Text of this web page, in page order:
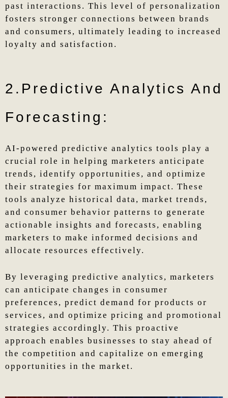
past interactions. This level of personalization
fosters stronger connections between brands
and consumers, ultimately leading to increased
loyalty and satisfaction.
2.Predictive Analytics And
Forecasting:
AI-powered predictive analytics tools play a
crucial role in helping marketers anticipate
trends, identify opportunities, and optimize
their strategies for maximum impact. These
tools analyze historical data, market trends,
and consumer behavior patterns to generate
actionable insights and forecasts, enabling
marketers to make informed decisions and
allocate resources effectively.
By leveraging predictive analytics, marketers
can anticipate changes in consumer
preferences, predict demand for products or
services, and optimize pricing and promotional
strategies accordingly. This proactive
approach enables businesses to stay ahead of
the competition and capitalize on emerging
opportunities in the market.